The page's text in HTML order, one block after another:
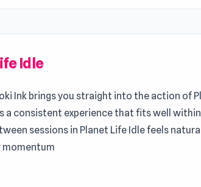
Idle
Ink brings you straight into the action of
a consistent experience that fits well
sessions in Planet Life Idle feels
momentum
idle game where you embark on a